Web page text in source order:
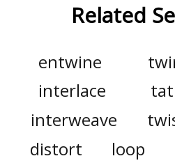
Related
entwine
interlace
tat
interweave
distort
loop